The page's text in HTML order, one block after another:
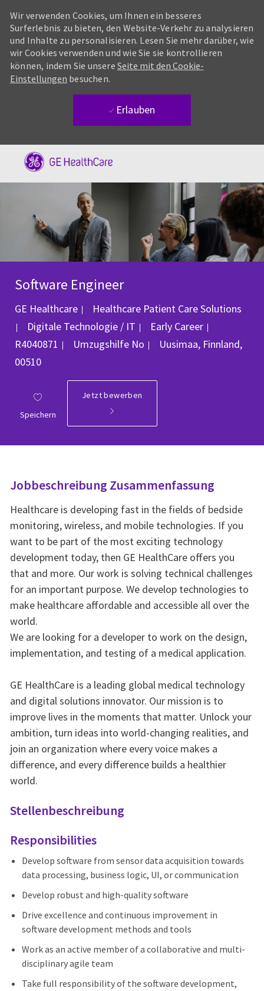
Wir verwenden Cookies, um Ihnen ein besseres
Surferlebnis zu bieten, den Website-Verkehr zu analysieren
und Inhalte zu personalisieren. Lesen Sie mehr darüber, wie
wir Cookies verwenden und wie Sie sie kontrollieren
können, indem Sie unsere Seite mit den Cookie-
Einstellungen besuchen.
Erlauben
Software Engineer
GE Healthcare
Healthcare Patient Care Solutions
Kategorie
Digitale Technologie / IT Early Career
R4040871
Umzugshilfe No Ort
Uusimaa, Finnland,
00510
Speichern
Jetzt bewerben
Jobbeschreibung Zusammenfassung
Healthcare is developing fast in the fields of bedside
monitoring, wireless, and mobile technologies. If you
want to be part of the most exciting technology
development today, then GE HealthCare offers you
that and more. Our work is solving technical challenges
for an important purpose. We develop technologies to
make healthcare affordable and accessible all over the
world.
We are looking for a developer to work on the design,
implementation, and testing of a medical application.
GE HealthCare is a leading global medical technology
and digital solutions innovator. Our mission is to
improve lives in the moments that matter. Unlock your
ambition, turn ideas into world-changing realities, and
join an organization where every voice makes a
difference, and every difference builds a healthier
world.
Stellenbeschreibung
Responsibilities
Develop software from sensor data acquisition towards
data processing, business logic, UI, or communication
Develop robust and high-quality software
Drive excellence and continuous improvement in
software development methods and tools
Work as an active member of a collaborative and multi-
disciplinary agile team
Take full responsibility of the software development,